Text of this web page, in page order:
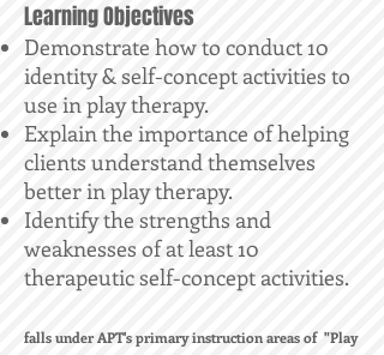
Learning Objectives
Demonstrate how to conduct 10
identity & self-concept activities to
use in play therapy.
Explain the importance of helping
clients understand themselves
better in play therapy.
Identify the strengths and
weaknesses of at least 10
therapeutic self-concept activities.
falls under APT's primary instruction areas of "Play